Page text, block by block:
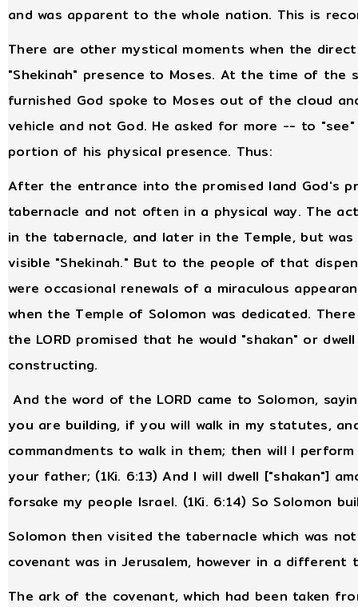
and was apparent to the whole nation. This is
There are other mystical moments when the
"Shekinah" presence to Moses. At the time of
furnished God spoke to Moses out of the cloud
vehicle and not God. He asked for more -- to
portion of his physical presence. Thus:
After the entrance into the promised land God's
tabernacle and not often in a physical way. The
in the tabernacle, and later in the Temple, but
visible "Shekinah." But to the people of that
were occasional renewals of a miraculous
when the Temple of Solomon was dedicated.
the LORD promised that he would "shakan" or
constructing.
And the word of the LORD came to Solomon,
you are building, if you will walk in my statutes,
commandments to walk in them; then will I
your father; (1Ki. 6:13) And I will dwell ["shakan"]
forsake my people Israel. (1Ki. 6:14) So Solomon
Solomon then visited the tabernacle which was
covenant was in Jerusalem, however in a different
The ark of the covenant, which had been taken